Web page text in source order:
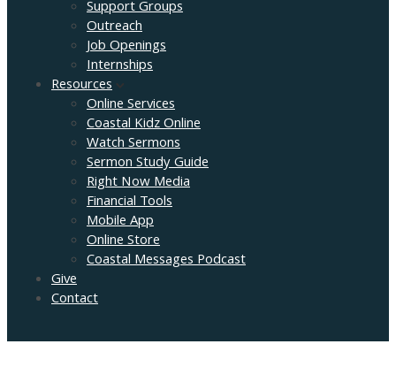
Support Groups
Outreach
Job Openings
Internships
Resources
Online Services
Coastal Kidz Online
Watch Sermons
Sermon Study Guide
Right Now Media
Financial Tools
Mobile App
Online Store
Coastal Messages Podcast
Give
Contact